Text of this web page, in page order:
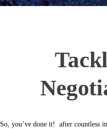
So, you’ve done it! after countless